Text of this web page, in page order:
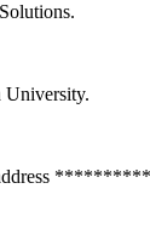
University.